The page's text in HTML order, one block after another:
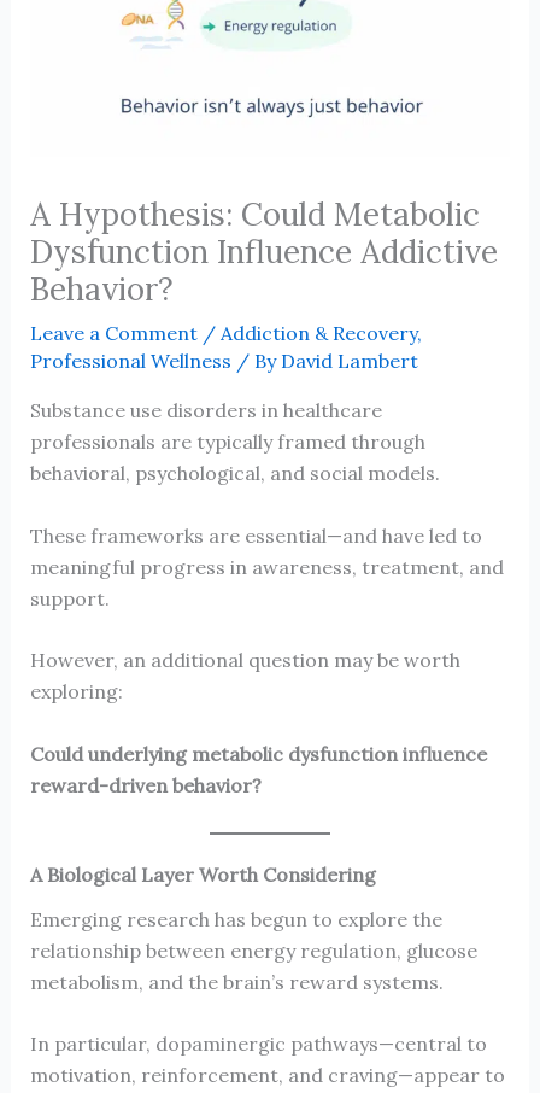
A Hypothesis: Could Metabolic
Dysfunction Influence Addictive
Behavior?
Leave a Comment / Addiction & Recovery,
Professional Wellness / By David Lambert
Substance use disorders in healthcare
professionals are typically framed through
behavioral, psychological, and social models.
These frameworks are essential—and have led to
meaningful progress in awareness, treatment, and
support.
However, an additional question may be worth
exploring:
Could underlying metabolic dysfunction influence
reward-driven behavior?
A Biological Layer Worth Considering
Emerging research has begun to explore the
relationship between energy regulation, glucose
metabolism, and the brain’s reward systems.
In particular, dopaminergic pathways—central to
motivation, reinforcement, and craving—appear to